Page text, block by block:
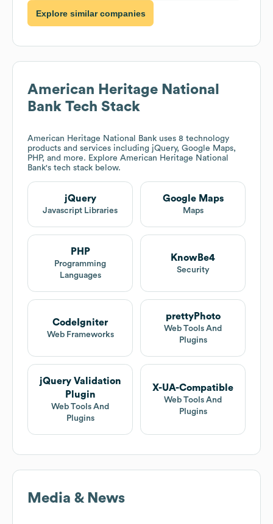
Explore similar companies
American Heritage National
Bank Tech Stack
American Heritage National Bank uses 8 technology
products and services including jQuery, Google Maps,
PHP, and more. Explore American Heritage National
Bank's tech stack below.
jQuery
Javascript Libraries
Google Maps
Maps
PHP
Programming
Languages
KnowBe4
Security
CodeIgniter
Web Frameworks
prettyPhoto
Web Tools And
Plugins
jQuery Validation
Plugin
Web Tools And
Plugins
X-UA-Compatible
Web Tools And
Plugins
Media & News